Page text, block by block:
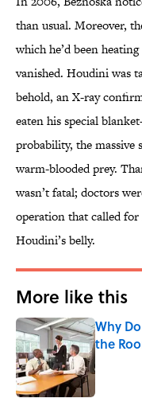
than usual. Moreover,
which he’d been
vanished. Houdini was
behold, an X-ray
eaten his special
probability, the massive
warm-blooded prey.
wasn’t fatal; doctors
operation that called
Houdini’s belly.
More like this
Why
the
Published